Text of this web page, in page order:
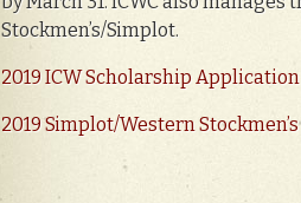
Stockmen’s/Simplot.
2019 ICW Scholarship Application
2019 Simplot/Western